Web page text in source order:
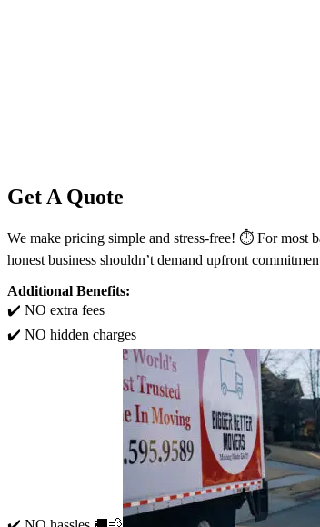
Get A Quote
We make pricing simple and stress-free! ⏱️ For most
honest business shouldn’t demand upfront
Additional Benefits:
✔️ NO extra fees
✔️ NO hidden charges